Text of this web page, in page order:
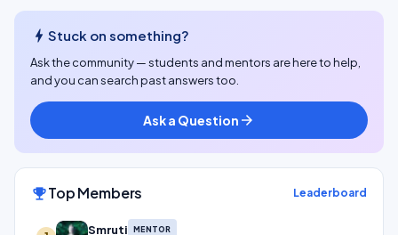
bolt Stuck on something?
Ask the community — students and mentors are here to help,
and you can search past answers too.
Ask a Question arrow_forward
emoji_eventsTop Members Leaderboard
Smruti MENTOR